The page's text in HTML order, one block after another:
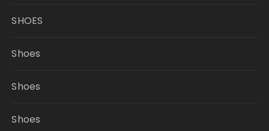
SHOES
Shoes
Shoes
Shoes